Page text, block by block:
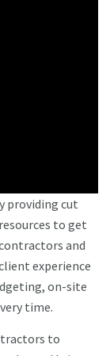
providing cut
to get
and
experience
on-site
time.
to